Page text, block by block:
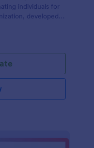
individuals for
developed